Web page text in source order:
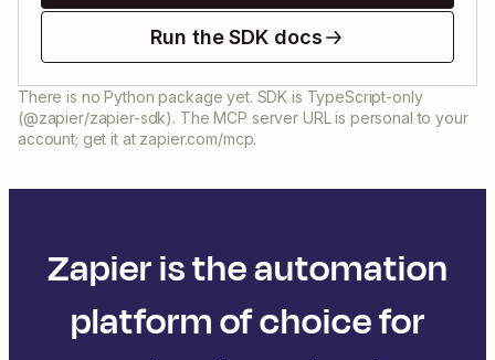
Run the SDK docs
There is no Python package yet. SDK is TypeScript-only
(@zapier/zapier-sdk). The MCP server URL is personal to your
account; get it at zapier.com/mcp.
Zapier is the automation
platform of choice for